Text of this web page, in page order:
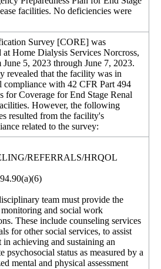
facilities. No deficiencies were
Survey [CORE] was
at Home Dialysis Services Norcross,
5, 2023 through June 7, 2023.
revealed that the facility was in
compliance with 42 CFR Part 494
for Coverage for End Stage Renal
However, the following
resulted from the facility's
related to the survey:
REFERRALS/HRQOL
team must provide the
monitoring and social work
These include counseling services
for other social services, to assist
in achieving and sustaining an
psychosocial status as measured by a
mental and physical assessment